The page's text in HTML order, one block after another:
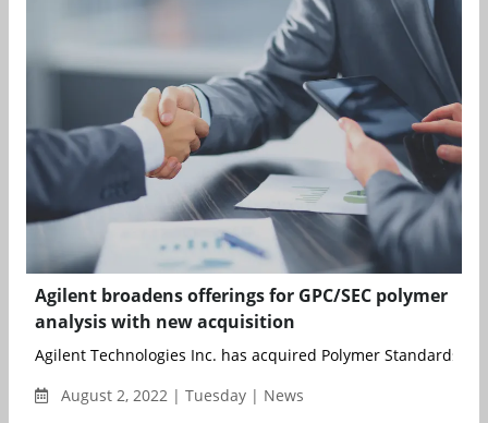
Agilent broadens offerings for GPC/SEC polymer
analysis with new acquisition
Agilent Technologies Inc. has acquired Polymer Standards
August 2, 2022 | Tuesday | News